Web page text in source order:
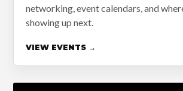
networking, event calendars, and
showing up next.
VIEW EVENTS →